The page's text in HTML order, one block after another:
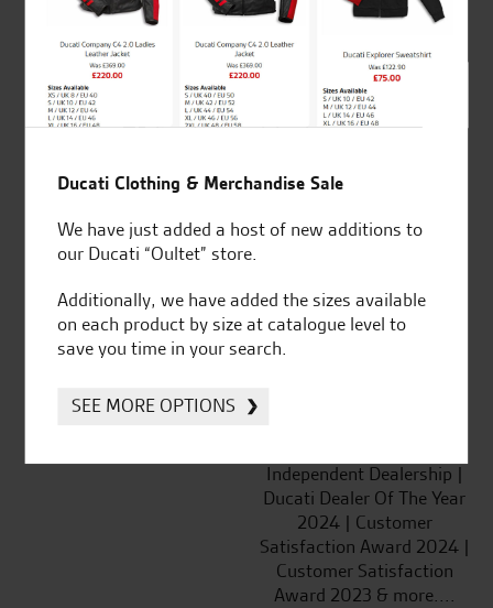
out of 5
SeastarSuperbikes/reviews
for over 50 years
Ducati, Norton &
Kawasaki
Independent Dealership |
Ducati Dealer Of The Year
2024 | Customer
Satisfaction Award 2024 |
Customer Satisfaction
Award 2023 & more....
Ducati Clothing & Merchandise Sale
We have just added a host of new additions to
our Ducati “Oultet” store.
Additionally, we have added the sizes available
on each product by size at catalogue level to
save you time in your search.
SEE MORE OPTIONS